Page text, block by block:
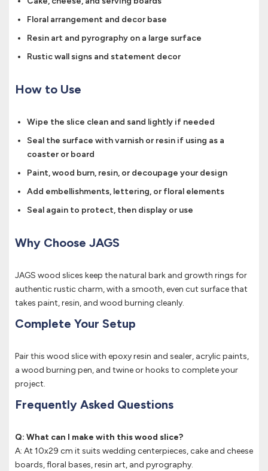
Floral arrangement and decor base
Resin art and pyrography on a large surface
Rustic wall signs and statement decor
How to Use
Wipe the slice clean and sand lightly if needed
Seal the surface with varnish or resin if using as a
coaster or board
Paint, wood burn, resin, or decoupage your design
Add embellishments, lettering, or floral elements
Seal again to protect, then display or use
Why Choose JAGS
JAGS wood slices keep the natural bark and growth rings for
authentic rustic charm, with a smooth, even cut surface that
takes paint, resin, and wood burning cleanly.
Complete Your Setup
Pair this wood slice with epoxy resin and sealer, acrylic paints,
a wood burning pen, and twine or hooks to complete your
project.
Frequently Asked Questions
Q: What can I make with this wood slice?
A: At 10x29 cm it suits wedding centerpieces, cake and cheese
boards, floral bases, resin art, and pyrography.